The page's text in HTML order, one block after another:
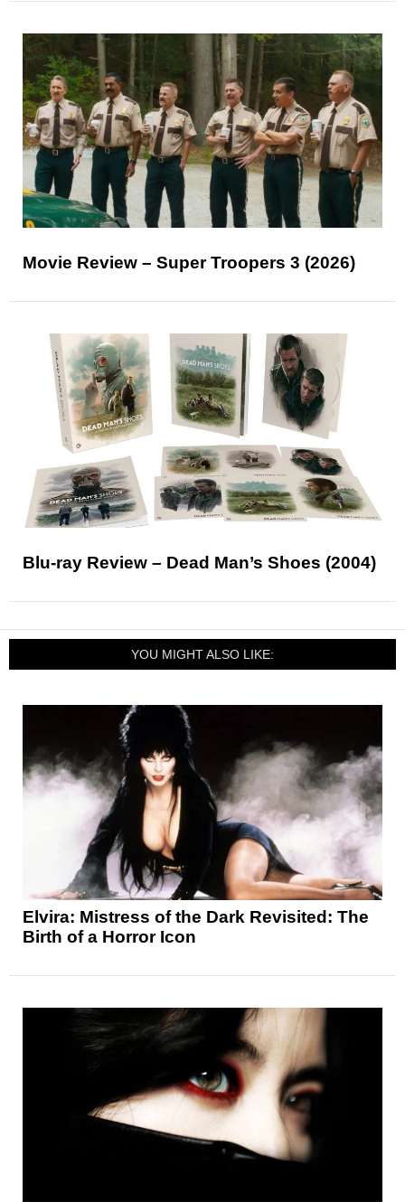
Movie Review – Super Troopers 3 (2026)
Blu-ray Review – Dead Man’s Shoes (2004)
YOU MIGHT ALSO LIKE:
Elvira: Mistress of the Dark Revisited: The
Birth of a Horror Icon